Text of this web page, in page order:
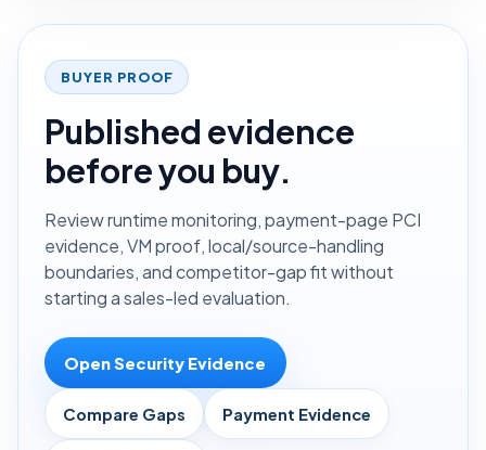
BUYER PROOF
Published evidence
before you buy.
Review runtime monitoring, payment-page PCI
evidence, VM proof, local/source-handling
boundaries, and competitor-gap fit without
starting a sales-led evaluation.
Open Security Evidence
Compare Gaps Payment Evidence